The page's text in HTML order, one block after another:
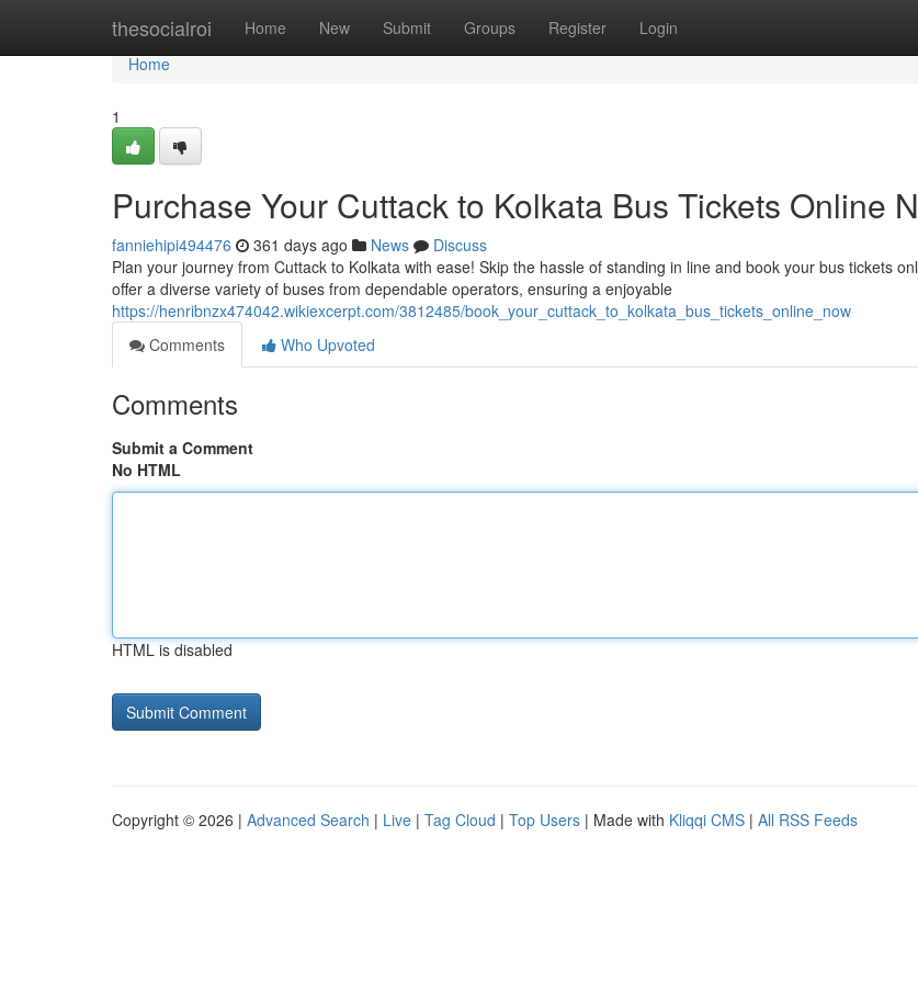
thesocialroi Home New Submit Groups Register Login
Home
Home
1
Purchase Your Cuttack to Kolkata Bus Tickets Online
fanniehipi494476 361 days ago News
Discuss
Plan your journey from Cuttack to Kolkata with ease! Skip the hassle of standing in line and book your bus tickets
offer a diverse variety of buses from dependable operators, ensuring a enjoyable
https://henribnzx474042.wikiexcerpt.com/3812485/book_your_cuttack_to_kolkata_bus_tickets_online_now
Comments
Who Upvoted
Comments
Submit a Comment
No HTML
HTML is disabled
Copyright © 2026 | Advanced Search | Live | Tag Cloud | Top Users | Made with Kliqqi CMS | All RSS Feeds